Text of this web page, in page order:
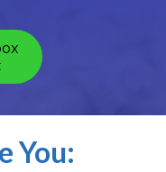
You: